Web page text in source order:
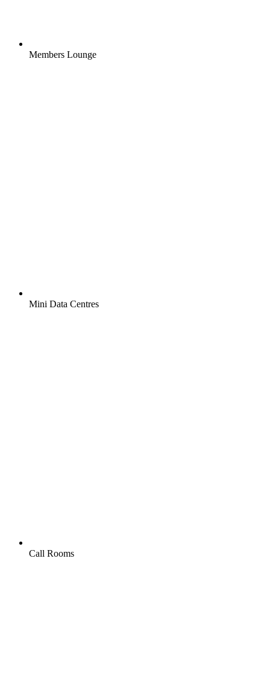
Members Lounge
Mini Data Centres
Call Rooms